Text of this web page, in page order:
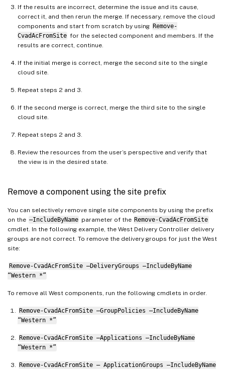
ApplicationAdminPrefix :
ApplicationFolderPrefix: "" #
ApplicationFolderRoot:
ApplicationGroupPrefix
DeliveryGroupPrefix: "Western "
HostConnectionPrefix
AdminScopeSuffix
AdminRoleSuffix: ""
ApplicationAdminSuffix
ApplicationGroupSuffix
ApplicationUserSuffix
DeliveryGroupSuffix:
""
GroupPolicySuffix: ""
HostConnectionSuffix
:
""
TagSuffix : ""
If the results are incorrect, determine the issue and its cause,
correct it, and then rerun the merge. If necessary, remove the cloud
components and start from scratch by using Remove-
CvadAcFromSite for the selected component and members. If the
results are correct, continue.
If the initial merge is correct, merge the second site to the single
cloud site.
Repeat steps 2 and 3.
If the second merge is correct, merge the third site to the single
cloud site.
Repeat steps 2 and 3.
Review the resources from the user’s perspective and verify that
the view is in the desired state.
Remove a component using the site prefix
You can selectively remove single site components by using the prefix
on the –IncludeByName parameter of the Remove-CvadAcFromSite
cmdlet. In the following example, the West Delivery Controller delivery
groups are not correct. To remove the delivery groups for just the West
site:
Remove-CvadAcFromSite –DeliveryGroups –IncludeByName
“Western *”
To remove all West components, run the following cmdlets in order.
Remove-CvadAcFromSite –GroupPolicies –IncludeByName
“Western *”
Remove-CvadAcFromSite –Applications –IncludeByName
“Western *”
Remove-CvadAcFromSite – ApplicationGroups –IncludeByName